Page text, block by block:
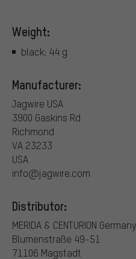
Weight:
black: 44 g
Manufacturer:
Jagwire USA
3900 Gaskins Rd
Richmond
VA 23233
USA
info@jagwire.com
Distributor:
MERIDA & CENTURION
Blumenstraße 49-51
71106 Magstadt